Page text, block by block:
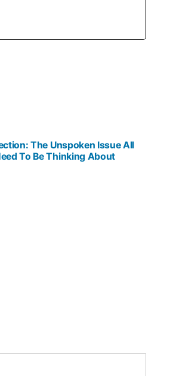
The Unspoken Issue All
To Be Thinking About